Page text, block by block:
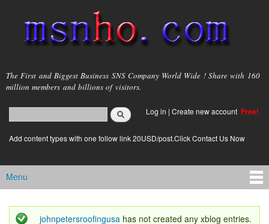
main
content
msnho.com
The First and Biggest Business SNS Company World Wide ! Share with 160
million members and billions of visitors.
Search form
login link
Log in | Create new account Free!
Add content types with one follow link 20USD/post.Click Contact Us Now
Main menu
Menu
johnpetersroofingusa has not created any xblog entries.